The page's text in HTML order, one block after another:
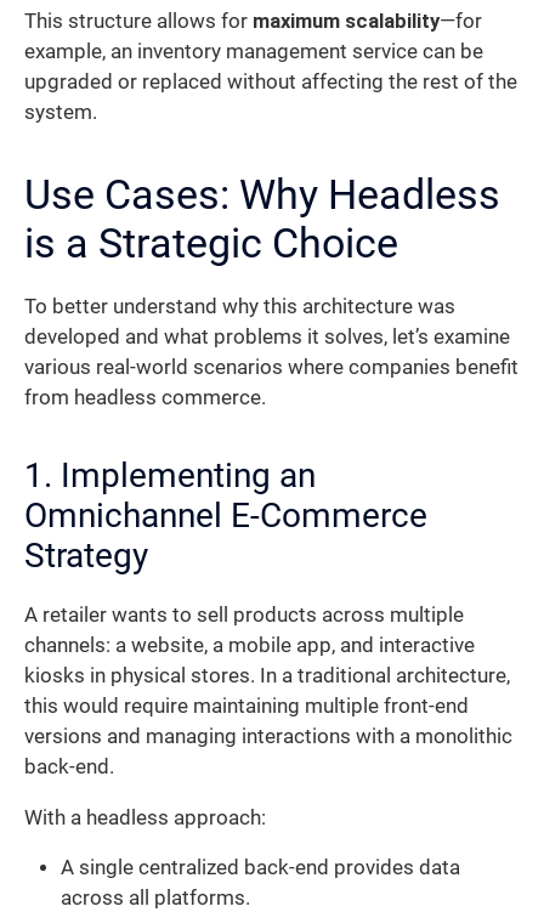
This structure allows for maximum scalability—for
example, an inventory management service can be
upgraded or replaced without affecting the rest of the
system.
Use Cases: Why Headless
is a Strategic Choice
To better understand why this architecture was
developed and what problems it solves, let’s examine
various real-world scenarios where companies benefit
from headless commerce.
1. Implementing an
Omnichannel E-Commerce
Strategy
A retailer wants to sell products across multiple
channels: a website, a mobile app, and interactive
kiosks in physical stores. In a traditional architecture,
this would require maintaining multiple front-end
versions and managing interactions with a monolithic
back-end.
With a headless approach:
A single centralized back-end provides data
across all platforms.